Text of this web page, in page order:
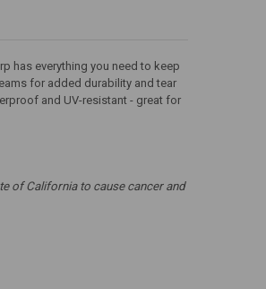
has everything you need to keep
for added durability and tear
and UV-resistant - great for
of California to cause cancer and